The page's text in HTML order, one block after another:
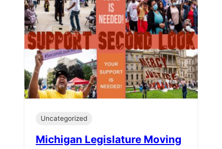
Uncategorized
Michigan Legislature Moving